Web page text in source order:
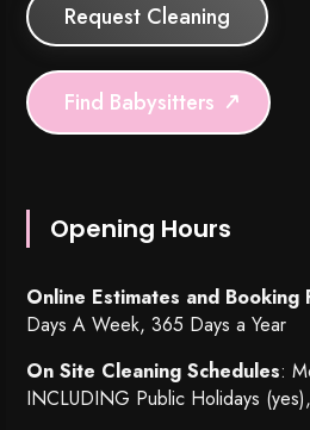
Request Cleaning
Find Babysitters
Opening Hours
Online Estimates and Booking
Days A Week, 365 Days a Year
On Site Cleaning Schedules:
INCLUDING Public Holidays